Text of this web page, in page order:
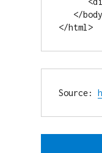
</html>
Source: